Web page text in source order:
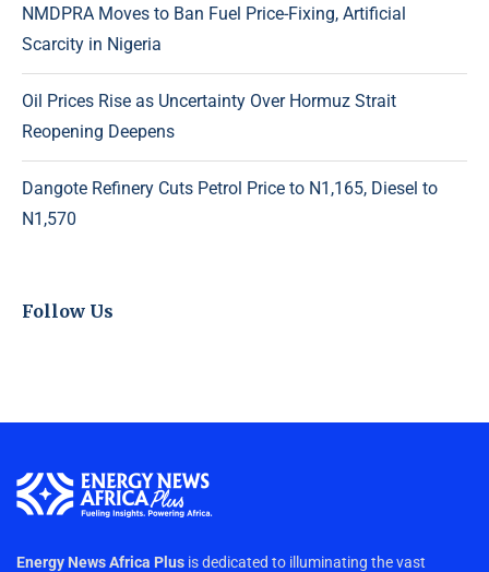
NMDPRA Moves to Ban Fuel Price-Fixing, Artificial
Scarcity in Nigeria
Oil Prices Rise as Uncertainty Over Hormuz Strait
Reopening Deepens
Dangote Refinery Cuts Petrol Price to N1,165, Diesel to
N1,570
Follow Us
Energy News Africa Plus is dedicated to illuminating the vast